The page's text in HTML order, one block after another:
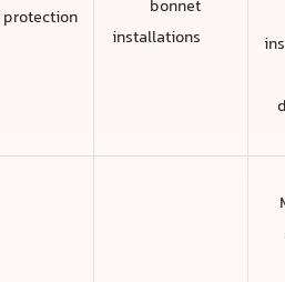
bonnet
installations
protection